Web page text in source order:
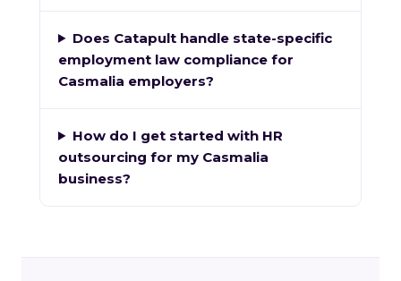
Does Catapult handle state-specific
employment law compliance for
Casmalia employers?
How do I get started with HR
outsourcing for my Casmalia
business?